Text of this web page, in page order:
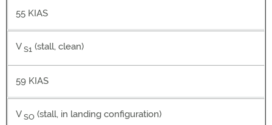
55 KIAS
V S1 (stall, clean)
59 KIAS
V SO (stall, in landing configuration)